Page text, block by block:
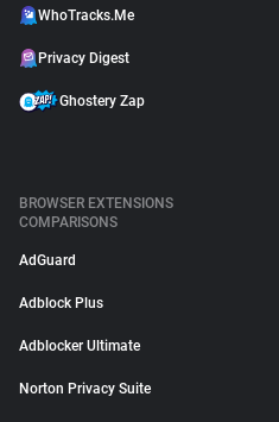
WhoTracks.Me
Privacy Digest
Ghostery Zap
BROWSER EXTENSIONS
COMPARISONS
AdGuard
Adblock Plus
Adblocker Ultimate
Norton Privacy Suite